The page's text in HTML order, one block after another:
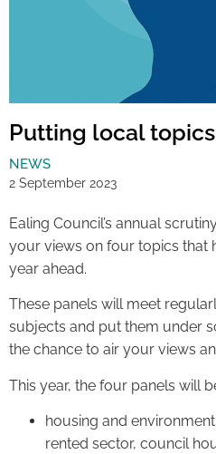
Putting local
NEWS
2 September 2023
Ealing Council’s annual
your views on four topics that
year ahead.
These panels will meet
subjects and put them under
the chance to air your views
This year, the four panels will
housing and
rented sector, council